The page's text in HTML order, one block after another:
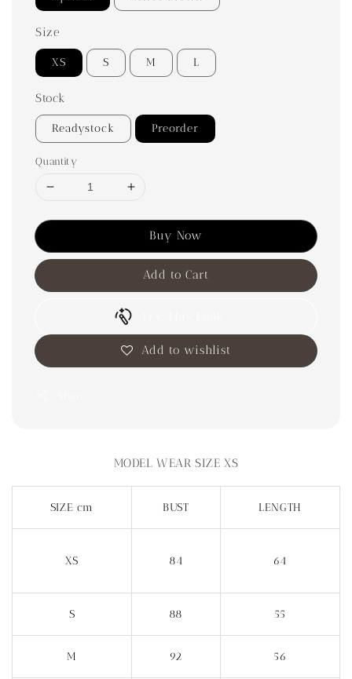
Size
XS S M L
Stock
Readystock Preorder
Quantity
Buy Now
Add to Cart
Add to wishlist
MODEL WEAR SIZE XS
SIZE cm BUST LENGTH
XS 84 64
S 88 55
M 92 56